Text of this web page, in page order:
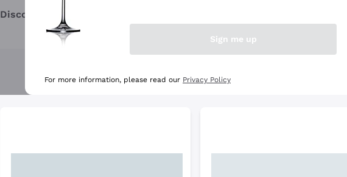
Discover the Selection
Sign me up
For more information, please read our Privacy Policy